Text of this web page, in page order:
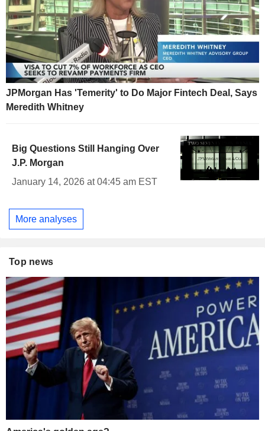
JPMorgan Has 'Temerity' to Do Major Fintech Deal, Says
Meredith Whitney
Big Questions Still Hanging Over
J.P. Morgan
January 14, 2026 at 04:45 am EST
More analyses
Top news